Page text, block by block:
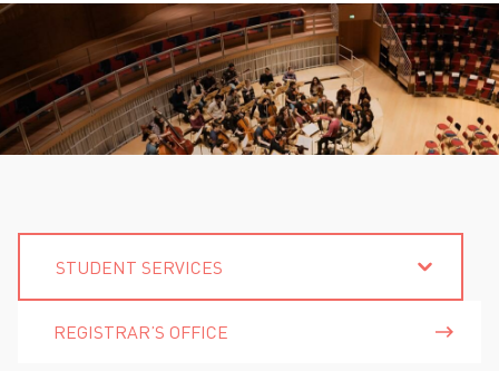
STUDENT SERVICES
REGISTRAR’S OFFICE